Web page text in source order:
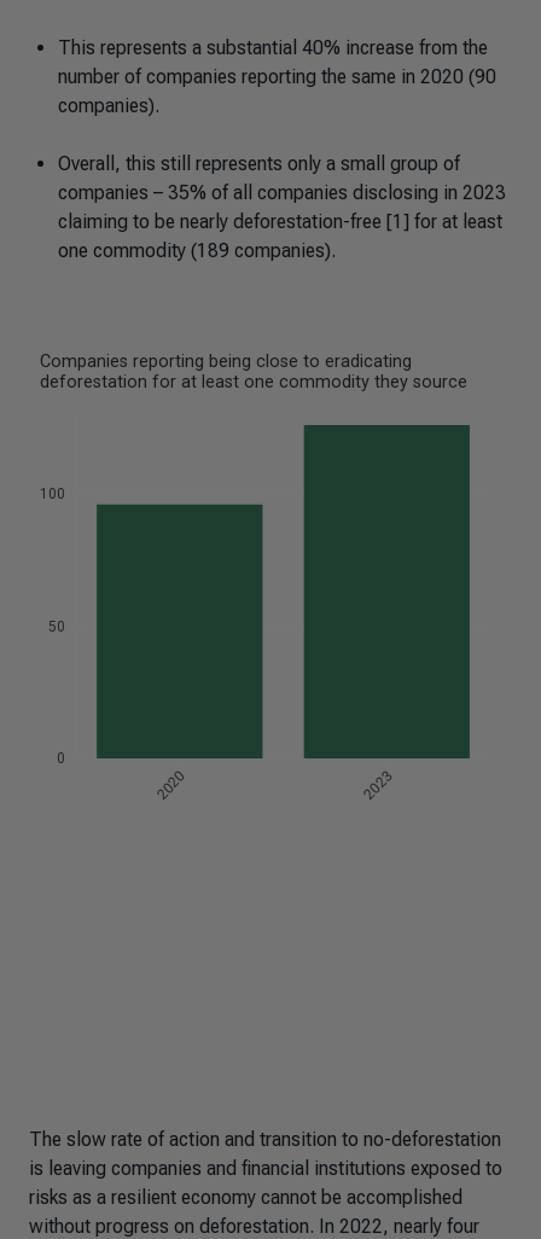
This represents a substantial 40% increase from the
number of companies reporting the same in 2020 (90
companies).
Overall, this still represents only a small group of
companies – 35% of all companies disclosing in 2023
claiming to be nearly deforestation-free [1] for at least
one commodity (189 companies).
The slow rate of action and transition to no-deforestation
is leaving companies and financial institutions exposed to
risks as a resilient economy cannot be accomplished
without progress on deforestation. In 2022, nearly four